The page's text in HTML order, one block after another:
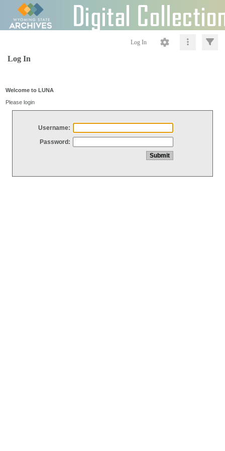
Log In
Log In
Welcome to LUNA
Please login
Username:
Password: